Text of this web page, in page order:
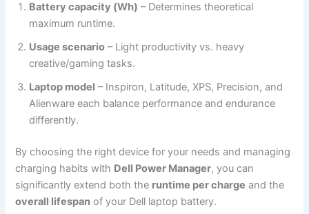
Battery capacity (Wh) – Determines theoretical
maximum runtime.
Usage scenario – Light productivity vs. heavy
creative/gaming tasks.
Laptop model – Inspiron, Latitude, XPS, Precision, and
Alienware each balance performance and endurance
differently.
By choosing the right device for your needs and managing
charging habits with Dell Power Manager, you can
significantly extend both the runtime per charge and the
overall lifespan of your Dell laptop battery.